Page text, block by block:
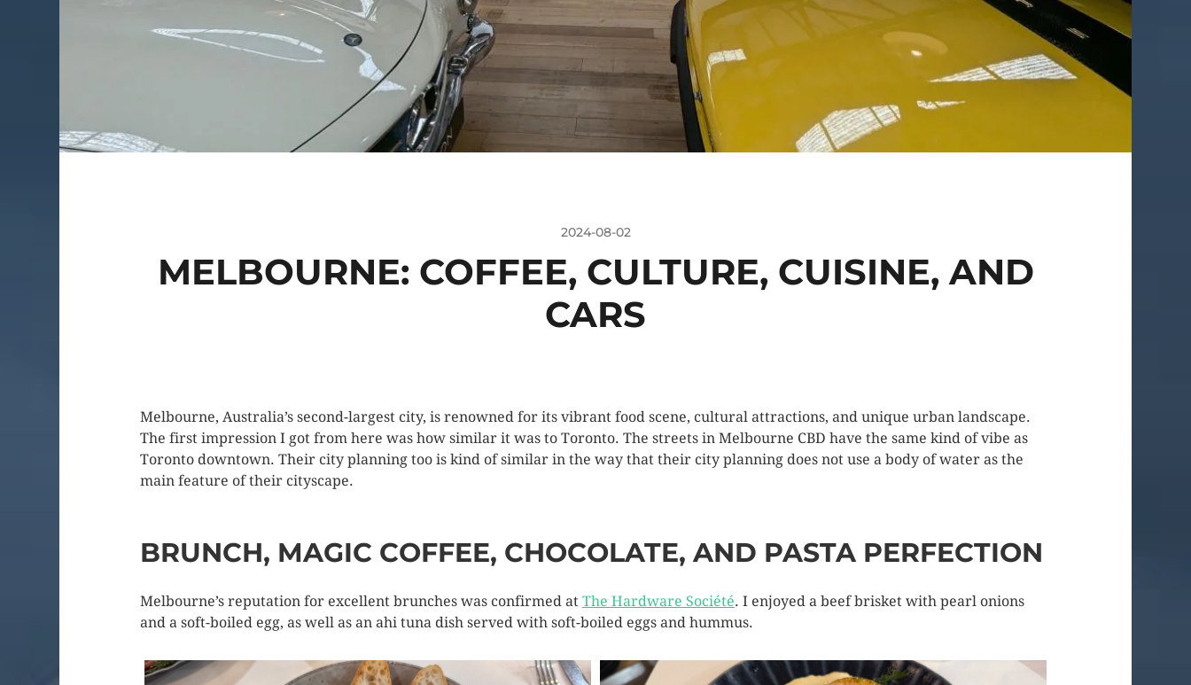
2024-08-02
MELBOURNE: COFFEE, CULTURE, CUISINE, AND
CARS
Melbourne, Australia’s second-largest city, is renowned for its vibrant food scene, cultural attractions, and unique urban landscape.
The first impression I got from here was how similar it was to Toronto. The streets in Melbourne CBD have the same kind of vibe as
Toronto downtown. Their city planning too is kind of similar in the way that their city planning does not use a body of water as the
main feature of their cityscape.
BRUNCH, MAGIC COFFEE, CHOCOLATE, AND PASTA PERFECTION
Melbourne’s reputation for excellent brunches was confirmed at The Hardware Société. I enjoyed a beef brisket with pearl onions
and a soft-boiled egg, as well as an ahi tuna dish served with soft-boiled eggs and hummus.